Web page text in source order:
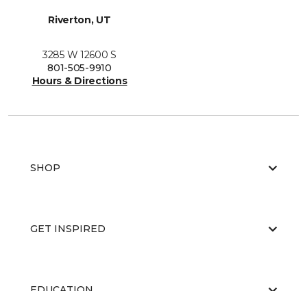
Riverton, UT
3285 W 12600 S
801-505-9910
Hours & Directions
SHOP
GET INSPIRED